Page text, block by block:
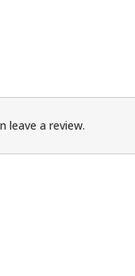
leave a review.